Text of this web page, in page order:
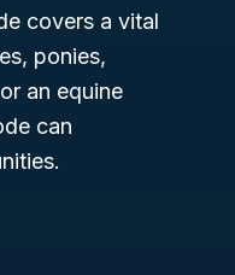
covers a vital
ponies,
an equine
can